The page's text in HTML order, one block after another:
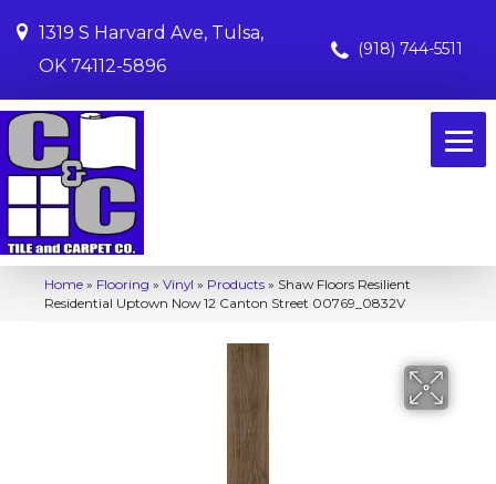
1319 S Harvard Ave, Tulsa,
OK 74112-5896
(918) 744-5511
Home » Flooring » Vinyl » Products » Shaw Floors Resilient
Residential Uptown Now 12 Canton Street 00769_0832V